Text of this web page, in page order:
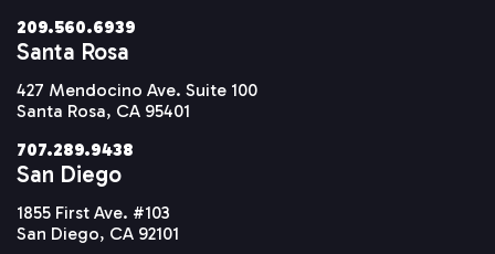
209.560.6939
Santa Rosa
427 Mendocino Ave. Suite 100
Santa Rosa, CA 95401
707.289.9438
San Diego
1855 First Ave. #103
San Diego, CA 92101